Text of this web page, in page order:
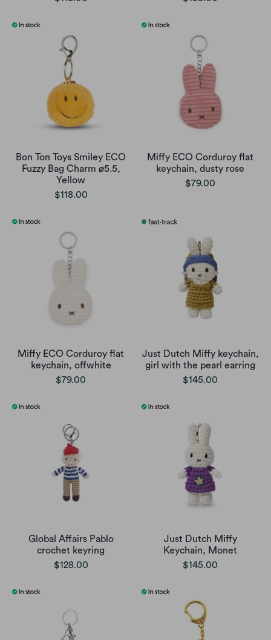
Bon Ton Toys Smiley ECO
Fuzzy Bag Charm ø5.5,
Yellow
$118.00
Miffy ECO Corduroy flat
keychain, dusty rose
$79.00
Miffy ECO Corduroy flat
keychain, offwhite
$79.00
Just Dutch Miffy keychain,
girl with the pearl earring
$145.00
Global Affairs Pablo
crochet keyring
$128.00
Just Dutch Miffy
Keychain, Monet
$145.00